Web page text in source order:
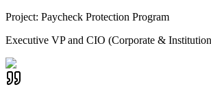
Project: Paycheck Protection Program
Executive VP and CIO (Corporate &